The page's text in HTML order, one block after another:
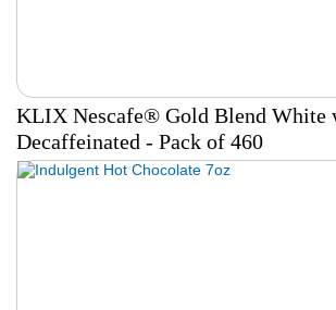
KLIX Nescafe® Gold Blend White
Decaffeinated - Pack of 460